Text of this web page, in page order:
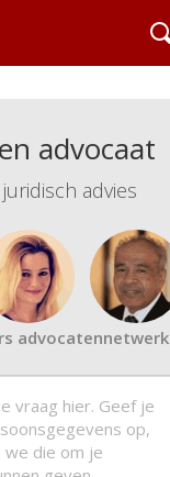
advocaat
advies
advocatennetwerk